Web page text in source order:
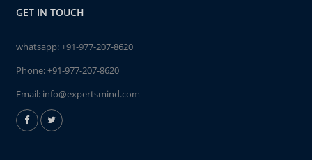
GET IN TOUCH
whatsapp:+91-977-207-8620
Phone:+91-977-207-8620
Email: info@expertsmind.com